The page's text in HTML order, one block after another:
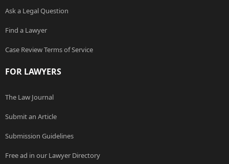
Ask a Legal Question
Find a Lawyer
Case Review Terms of Service
FOR LAWYERS
The Law Journal
Submit an Article
Submission Guidelines
Free ad in our Lawyer Directory